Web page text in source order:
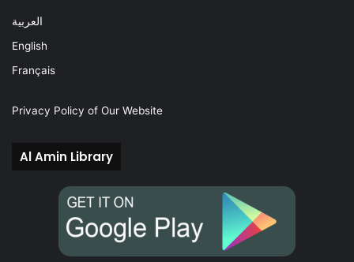
العربية
English
Français
Privacy Policy of Our Website
Al Amin Library